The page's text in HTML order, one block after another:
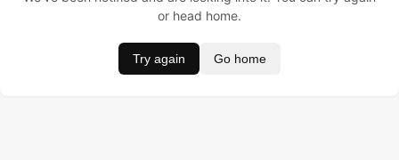
or head home.
Try again Go home